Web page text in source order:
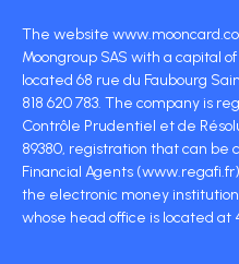
The website
Moongroup SAS with a capital
located 68 rue du Faubourg
818 620 783. The company is
Contrôle Prudentiel et de
89380, registration that can be
Financial Agents
the electronic money
whose head office is located at